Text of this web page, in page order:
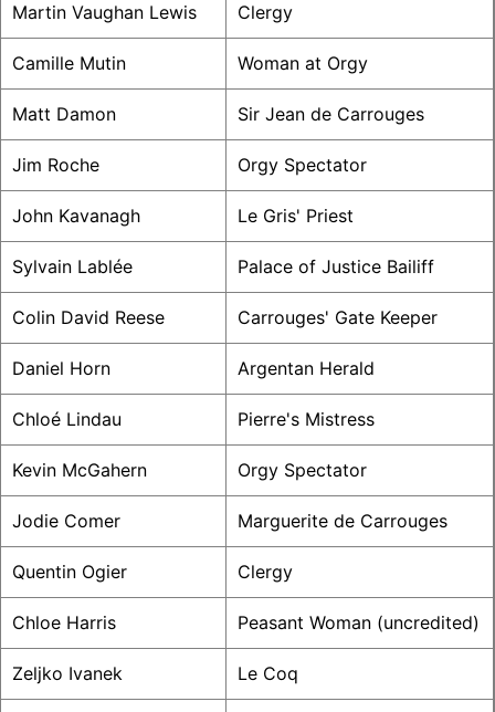
Martin Vaughan Lewis Clergy
Camille Mutin Woman at Orgy
Matt Damon Sir Jean de Carrouges
Jim Roche Orgy Spectator
John Kavanagh Le Gris' Priest
Sylvain Lablée Palace of Justice Bailiff
Colin David Reese Carrouges' Gate Keeper
Daniel Horn Argentan Herald
Chloé Lindau Pierre's Mistress
Kevin McGahern Orgy Spectator
Jodie Comer Marguerite de Carrouges
Quentin Ogier Clergy
Chloe Harris Peasant Woman (uncredited)
Zeljko Ivanek Le Coq